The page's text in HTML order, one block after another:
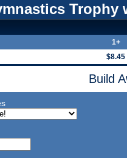
1+
$8.45
Build